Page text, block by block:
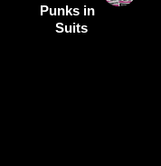
Punks in
Suits